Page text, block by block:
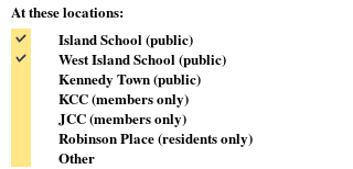
At these locations:
Island School (public)
West Island School (public)
Kennedy Town (public)
KCC (members only)
JCC (members only)
Robinson Place (residents only)
Other